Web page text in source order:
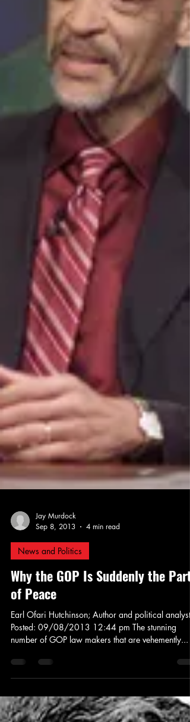
Jay Murdock
News and Politics
Why the GOP Is Suddenly the Party
of Peace
Earl Ofari Hutchinson; Author and political analyst
Posted: 09/08/2013 12:44 pm The stunning